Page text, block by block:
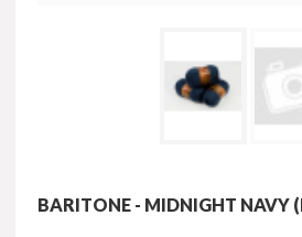
BARITONE - MIDNIGHT NAVY